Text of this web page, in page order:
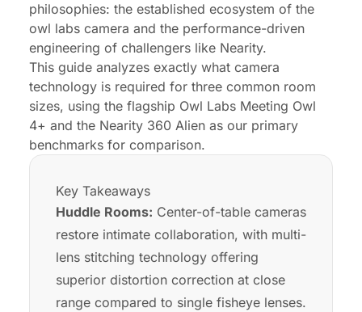
philosophies: the established ecosystem of the
owl labs camera and the performance-driven
engineering of challengers like Nearity.
This guide analyzes exactly what camera
technology is required for three common room
sizes, using the flagship Owl Labs Meeting Owl
4+ and the Nearity 360 Alien as our primary
benchmarks for comparison.
Key Takeaways
Huddle Rooms: Center-of-table cameras
restore intimate collaboration, with multi-
lens stitching technology offering
superior distortion correction at close
range compared to single fisheye lenses.